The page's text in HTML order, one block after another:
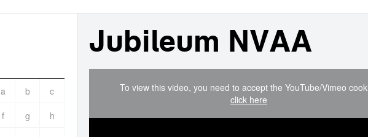
a b
c
f g
h
Jubileum NVAA
To view this video, you need to accept the YouTube/Vimeo
click here